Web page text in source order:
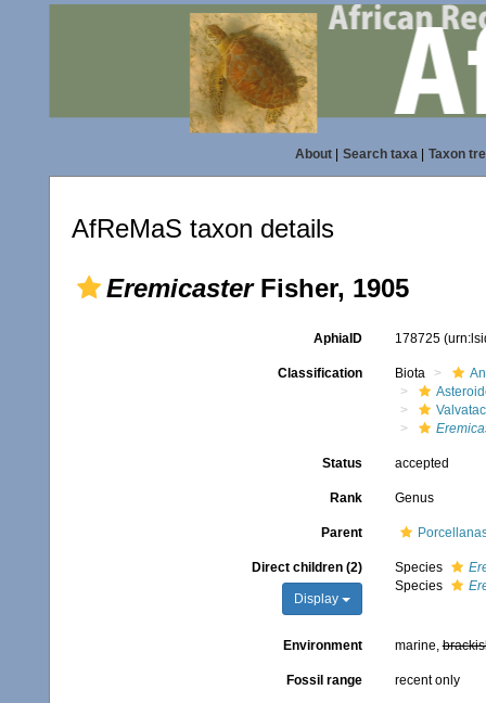
About| Search taxa| Taxon
AfReMaS taxon details
EremicasterFisher, 1905
AphiaID 178725
Classification Biota
Status accepted
Rank Genus
Parent
Direct children (2)
Display
Species
Species
Environment marine,
Fossil range recent only